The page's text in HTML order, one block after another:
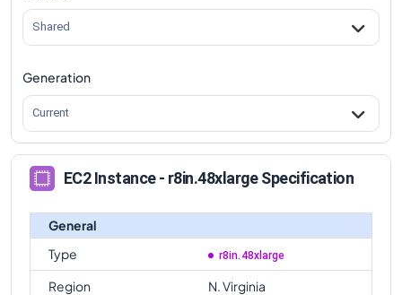
Shared
Generation
Current
EC2 Instance - r8in.48xlarge Specification
General
Type
r8in.48xlarge
Region
N. Virginia